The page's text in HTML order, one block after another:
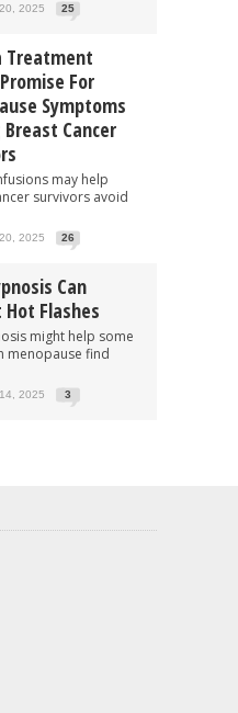
2025 25
Treatment
For
Symptoms
Cancer
may help
survivors avoid
2025 26
Can
Flashes
might help some
menopause find
2025 3